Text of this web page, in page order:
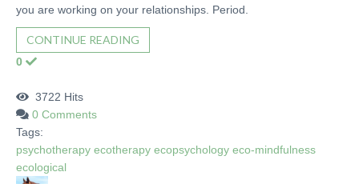
you are working on your relationships. Period.
CONTINUE READING
0
3722 Hits
0 Comments
Tags:
psychotherapy ecotherapy ecopsychology eco-mindfulness
ecological